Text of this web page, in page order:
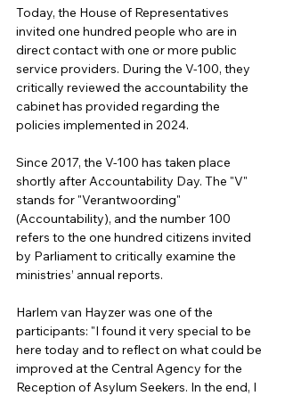
Today, the House of Representatives
invited one hundred people who are in
direct contact with one or more public
service providers. During the V-100, they
critically reviewed the accountability the
cabinet has provided regarding the
policies implemented in 2024.
Since 2017, the V-100 has taken place
shortly after Accountability Day. The "V"
stands for "Verantwoording"
(Accountability), and the number 100
refers to the one hundred citizens invited
by Parliament to critically examine the
ministries’ annual reports.
Harlem van Hayzer was one of the
participants: "I found it very special to be
here today and to reflect on what could be
improved at the Central Agency for the
Reception of Asylum Seekers. In the end, I